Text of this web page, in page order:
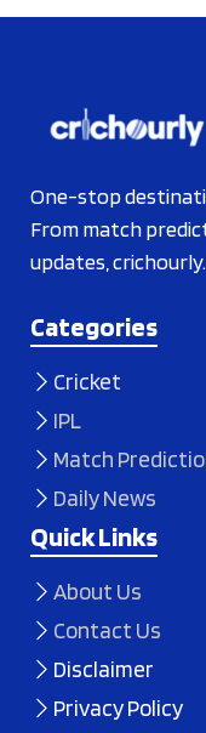
One-stop
From match
updates,
Categories
Cricket
IPL
Match
Daily News
Quick Links
About Us
Contact Us
Disclaimer
Privacy Policy